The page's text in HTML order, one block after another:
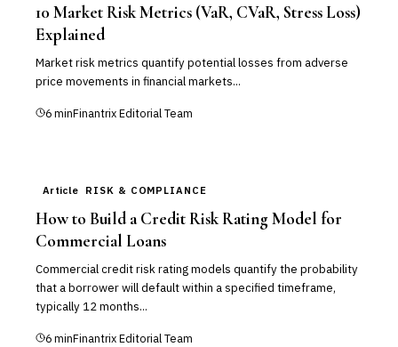
10 Market Risk Metrics (VaR, CVaR, Stress Loss)
Explained
Market risk metrics quantify potential losses from adverse
price movements in financial markets...
6minFinantrix Editorial Team
Article RISK & COMPLIANCE
How to Build a Credit Risk Rating Model for
Commercial Loans
Commercial credit risk rating models quantify the probability
that a borrower will default within a specified timeframe,
typically 12 months...
6minFinantrix Editorial Team